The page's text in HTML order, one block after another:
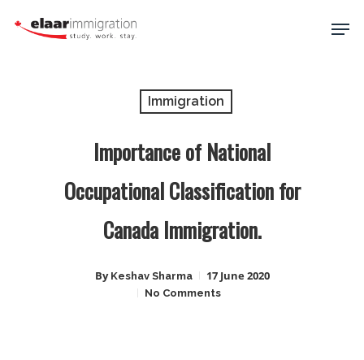
Immigration
Importance of National
Occupational Classification for
Canada Immigration.
By Keshav Sharma 17 June 2020
No Comments